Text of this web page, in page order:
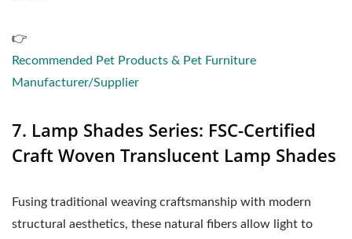
👉
Recommended Pet Products & Pet Furniture
Manufacturer/Supplier
7. Lamp Shades Series: FSC-Certified
Craft Woven Translucent Lamp Shades
Fusing traditional weaving craftsmanship with modern
structural aesthetics, these natural fibers allow light to